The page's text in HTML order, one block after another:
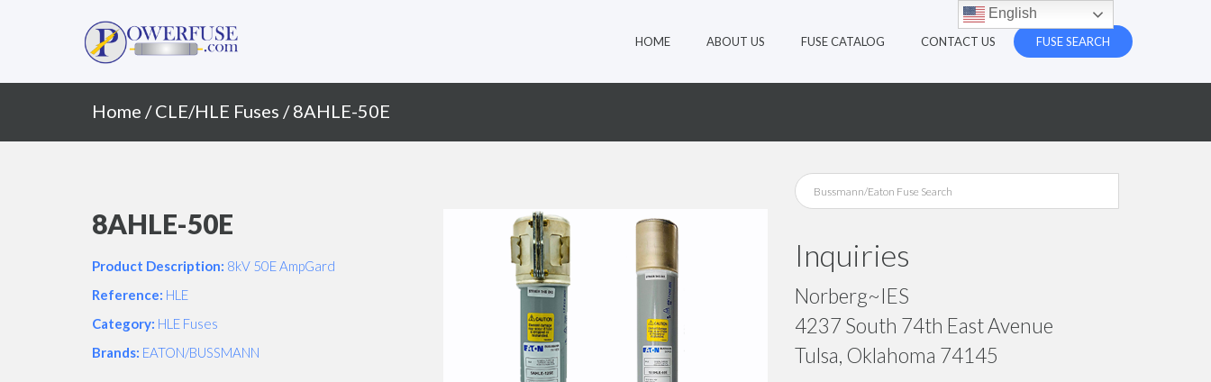
Primary
HOME ABOUT US FUSE CATALOG CONTACT US FUSE SEARCH
Home /CLE/HLE Fuses / 8AHLE-50E
8AHLE-50E
Product Description: 8kV 50E AmpGard
Reference: HLE
Category: HLE Fuses
Brands: EATON/BUSSMANN
Inquiries
Norberg~IES
4237 South 74th East Avenue
Tulsa, Oklahoma 74145
English